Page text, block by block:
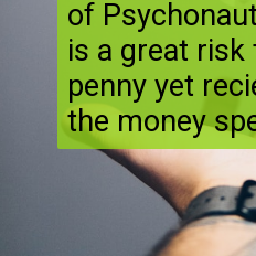
of
is a great risk
penny yet
the money